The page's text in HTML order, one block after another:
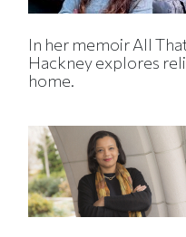
In her memoir All
Hackney explores
home.